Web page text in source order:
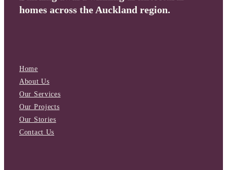
homes across the Auckland region.
Home
About Us
Our Services
Our Projects
Our Stories
Contact Us